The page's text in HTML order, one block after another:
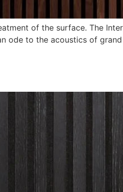
of the surface. The
ode to the acoustics of